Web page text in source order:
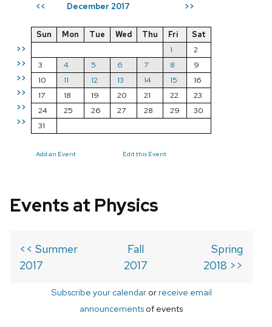
<< December 2017 >>
>>
>>
>>
>>
>>
>>
Sun Mon Tue Wed Thu Fri
Sat
1
2
3
4 5 6 7 8
9
10
11 12 13 14 15
16
17
18 19 20 21 22
23
24
25 26 27 28 29
30
31
Add an Event Edit this Event
Events at Physics
<< Summer
2017
Fall
2017
Spring
2018 >>
Subscribe your calendarorreceive email
announcements of events